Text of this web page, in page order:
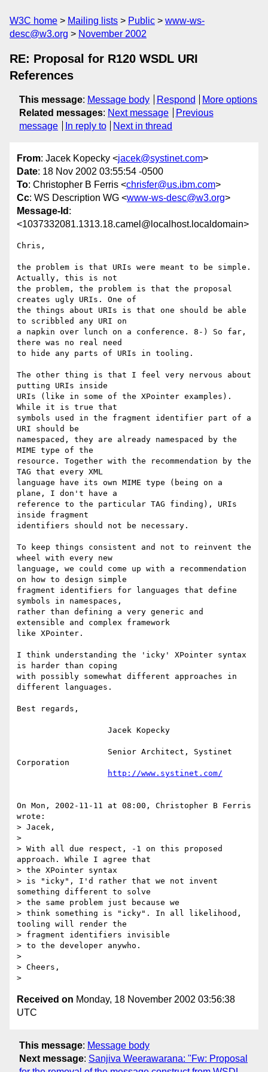
W3C home Mailing lists Public
www-ws-
desc@w3.org
November 2002
RE: Proposal for R120 WSDL URI
References
This message: Message body Respond
More options
Related messages: Next message
Previous
message
In reply to Next in thread
From: Jacek Kopecky <jacek@systinet.com>
Date: 18 Nov 2002 03:55:54 -0500
To: Christopher B Ferris <chrisfer@us.ibm.com>
Cc: WS Description WG <www-ws-desc@w3.org>
Message-Id :
<1037332081.1313.18.camel@localhost.localdomain>
Chris,
the problem is that URIs were meant to be simple.
Actually, this is not
the problem, the problem is that the proposal
creates ugly URIs. One of
the things about URIs is that one should be able
to scribbled any URI on
a napkin over lunch on a conference. 8-) So far,
there was no real need
to hide any parts of URIs in tooling.
The other thing is that I feel very nervous about
putting URIs inside
URIs (like in some of the XPointer examples).
While it is true that
symbols used in the fragment identifier part of a
URI should be
namespaced, they are already namespaced by the
MIME type of the
resource. Together with the recommendation by the
TAG that every XML
language have its own MIME type (being on a
plane, I don't have a
reference to the particular TAG finding), URIs
inside fragment
identifiers should not be necessary.
To keep things consistent and not to reinvent the
wheel with every new
language, we could come up with a recommendation
on how to design simple
fragment identifiers for languages that define
symbols in namespaces,
rather than defining a very generic and
extensible and complex framework
like XPointer.
I think understanding the 'icky' XPointer syntax
is harder than coping
with possibly somewhat different approaches in
different languages.
Best regards,
Corporation
http://www.systinet.com/
On Mon, 2002-11-11 at 08:00, Christopher B Ferris
wrote:
> Jacek,
>
> With all due respect, -1 on this proposed
approach. While I agree that
> the XPointer syntax
> is "icky", I'd rather that we not invent
something different to solve
> the same problem just because we
> think something is "icky". In all likelihood,
tooling will render the
> fragment identifiers invisible
> to the developer anywho.
>
> Cheers,
Received on Monday, 18 November 2002 03:56:38
UTC
This message: Message body
Next message: Sanjiva Weerawarana: "Fw: Proposal